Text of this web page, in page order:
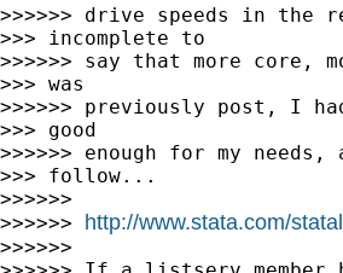
>>>>>> drive speeds in
>>> incomplete to
>>>>>> say that more
>>> was
>>>>>> previously post, I
>>> good
>>>>>> enough for my
>>> follow...
>>>>>>
>>>>>> http://www.stata.com/
>>>>>>